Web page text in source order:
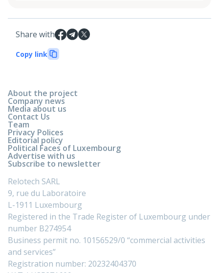
Share with
Copy link
About the project
Company news
Media about us
Contact Us
Team
Privacy Polices
Editorial policy
Political Faces of Luxembourg
Advertise with us
Subscribe to newsletter
Relotech SARL
9, rue du Laboratoire
L-1911 Luxembourg
Registered in the Trade Register of Luxembourg under
number B274954
Business permit no. 10156529/0 “commercial activities
and services”
Registration number: 20232404370